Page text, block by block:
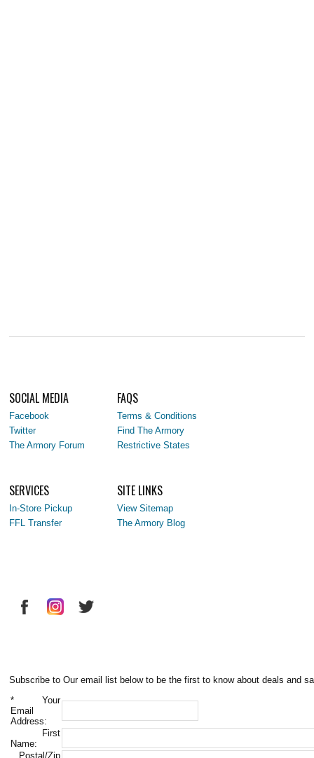
SOCIAL MEDIA
Facebook
Twitter
The Armory Forum
FAQS
Terms & Conditions
Find The Armory
Restrictive States
SERVICES
In-Store Pickup
FFL Transfer
SITE LINKS
View Sitemap
The Armory Blog
Subscribe to Our email list below to be the first to know about deals and
* Your
Email
Address:
First
Name:
Postal/Zip